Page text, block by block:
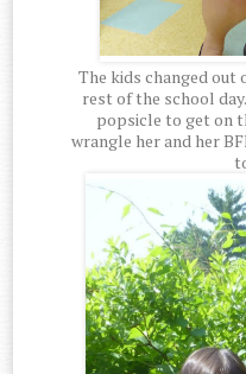
The kids changed
rest of the school
popsicle to get on
wrangle her and her